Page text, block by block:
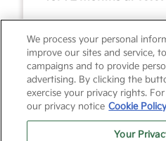
Term
Down payment
Finance this 2022 Nissan
VIN 5N1DR3CB6NC204728).
price $27,419.00, with
We process your personal
improve our sites and service,
campaigns and to provide
advertising. By clicking the
exercise your privacy rights.
our privacy notice Cookie
Your